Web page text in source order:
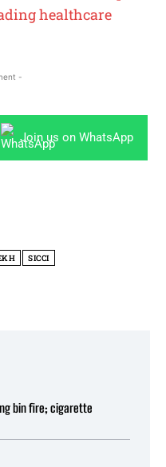
healthcare
-
Join us on WhatsApp
SICCI
bin fire; cigarette